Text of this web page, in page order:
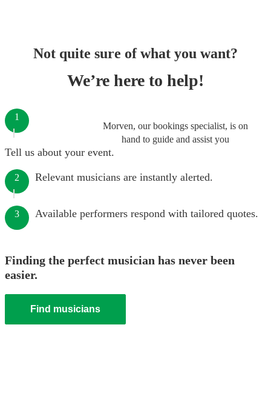
Not quite sure of what you want?
We’re here to help!
Morven, our bookings specialist, is on
hand to guide and assist you
1
Tell us about your event.
2 Relevant musicians are instantly alerted.
3 Available performers respond with tailored quotes.
Finding the perfect musician has never been
easier.
Find musicians